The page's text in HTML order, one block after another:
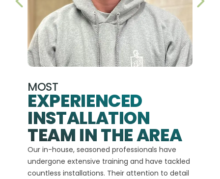
MOST
EXPERIENCED
INSTALLATION
TEAM IN THE AREA
Our in-house, seasoned professionals have
undergone extensive training and have tackled
countless installations. Their attention to detail
PREVIOUS SLIDE